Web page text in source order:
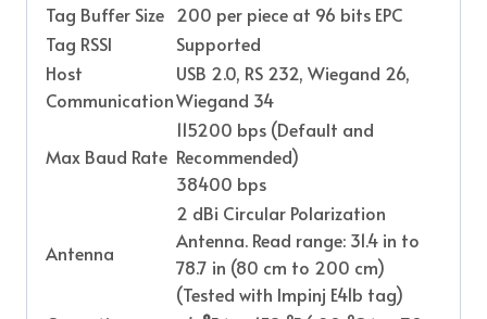
Tag Buffer Size 200 per piece at 96 bits EPC
Tag RSSI
Supported
Host
Communication
USB 2.0, RS 232, Wiegand 26,
Wiegand 34
Max Baud Rate
115200 bps (Default and
Recommended)
38400 bps
Antenna
2 dBi Circular Polarization
Antenna. Read range: 31.4 in to
78.7 in (80 cm to 200 cm)
(Tested with Impinj E41b tag)